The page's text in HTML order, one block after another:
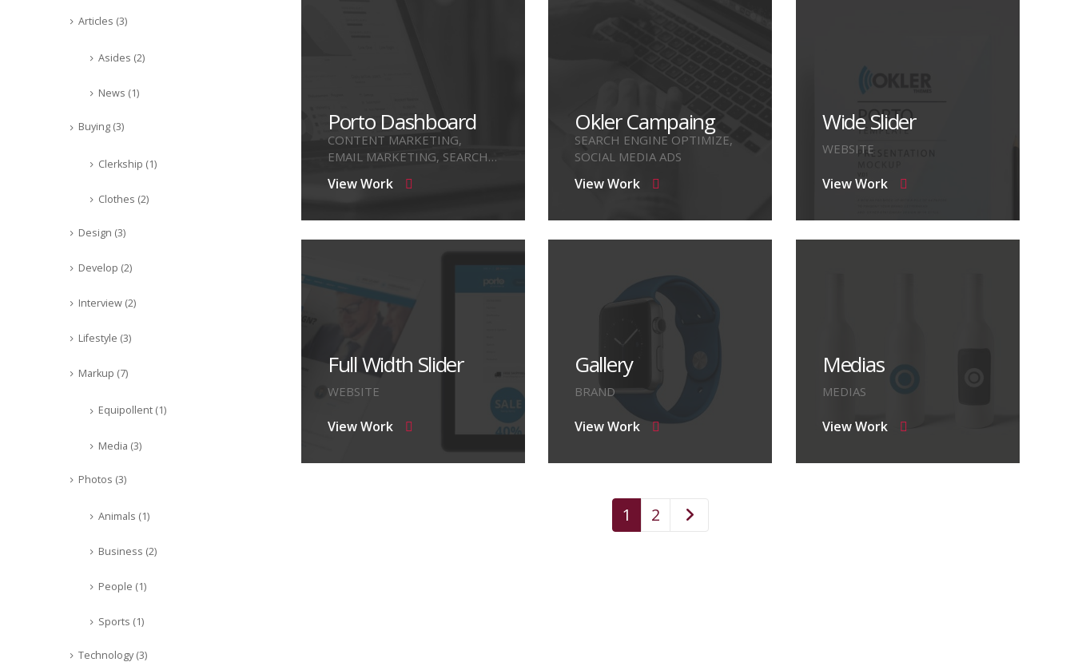
View Work
Porto Dashboard
CONTENT MARKETING,
EMAIL MARKETING, SEARCH
View Work
Okler Campaing
SEARCH ENGINE OPTIMIZE,
SOCIAL MEDIA ADS
View Work
Wide Slider
WEBSITE
View Work
Full Width Slider
WEBSITE
View Work
Gallery
BRAND
View Work
Medias
MEDIAS
1 2
Articles (3)
Asides (2)
News (1)
Buying(3)
Clerkship (1)
Clothes (2)
Design (3)
Develop (2)
Interview(2)
Lifestyle (3)
Markup (7)
Equipollent(1)
Media (3)
Photos (3)
Animals (1)
Business (2)
People (1)
Sports (1)
Technology(3)